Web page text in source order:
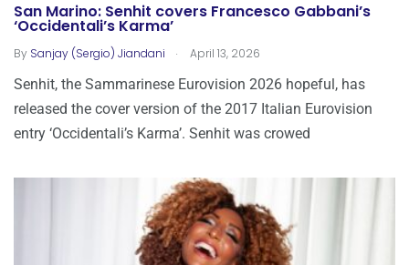
San Marino: Senhit covers Francesco Gabbani’s
‘Occidentali’s Karma’
By Sanjay (Sergio) Jiandani . April 13, 2026
Senhit, the Sammarinese Eurovision 2026 hopeful, has
released the cover version of the 2017 Italian Eurovision
entry ‘Occidentali’s Karma’. Senhit was crowed